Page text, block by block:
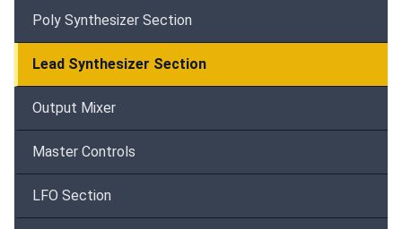
Poly Synthesizer Section
Lead Synthesizer Section
Output Mixer
Master Controls
LFO Section